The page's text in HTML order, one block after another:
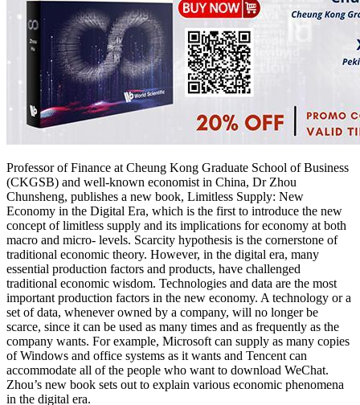
Professor of Finance at Cheung Kong Graduate School of Business
(CKGSB) and well-known economist in China, Dr Zhou
Chunsheng, publishes a new book, Limitless Supply: New
Economy in the Digital Era, which is the first to introduce the new
concept of limitless supply and its implications for economy at both
macro and micro- levels. Scarcity hypothesis is the cornerstone of
traditional economic theory. However, in the digital era, many
essential production factors and products, have challenged
traditional economic wisdom. Technologies and data are the most
important production factors in the new economy. A technology or a
set of data, whenever owned by a company, will no longer be
scarce, since it can be used as many times and as frequently as the
company wants. For example, Microsoft can supply as many copies
of Windows and office systems as it wants and Tencent can
accommodate all of the people who want to download WeChat.
Zhou’s new book sets out to explain various economic phenomena
in the digital era.